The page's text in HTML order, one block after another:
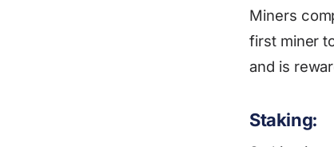
Miners
first miner
and is
Staking: